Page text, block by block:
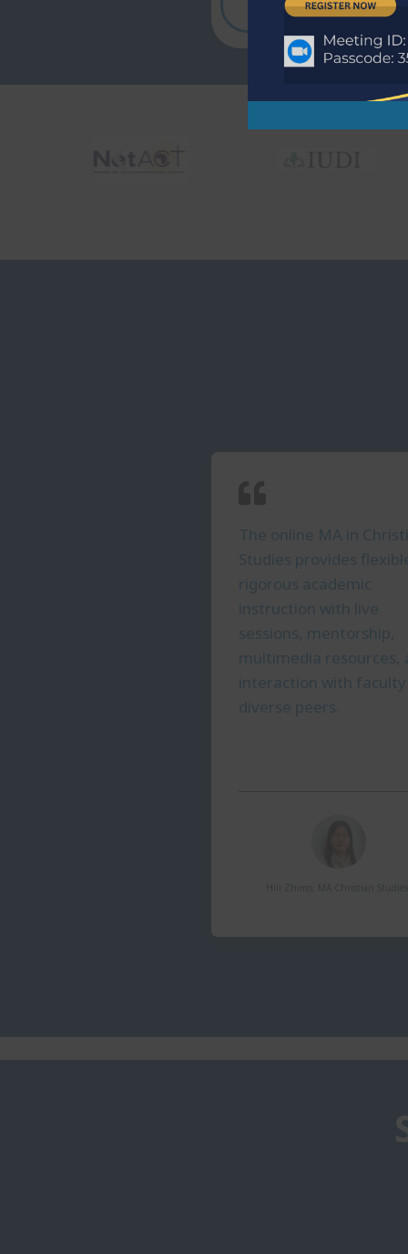
The online MA in
Studies provides
rigorous academic
instruction with live
sessions, mentorship,
multimedia resources,
interaction with
diverse peers.
Hili Zhimo, MA Christian